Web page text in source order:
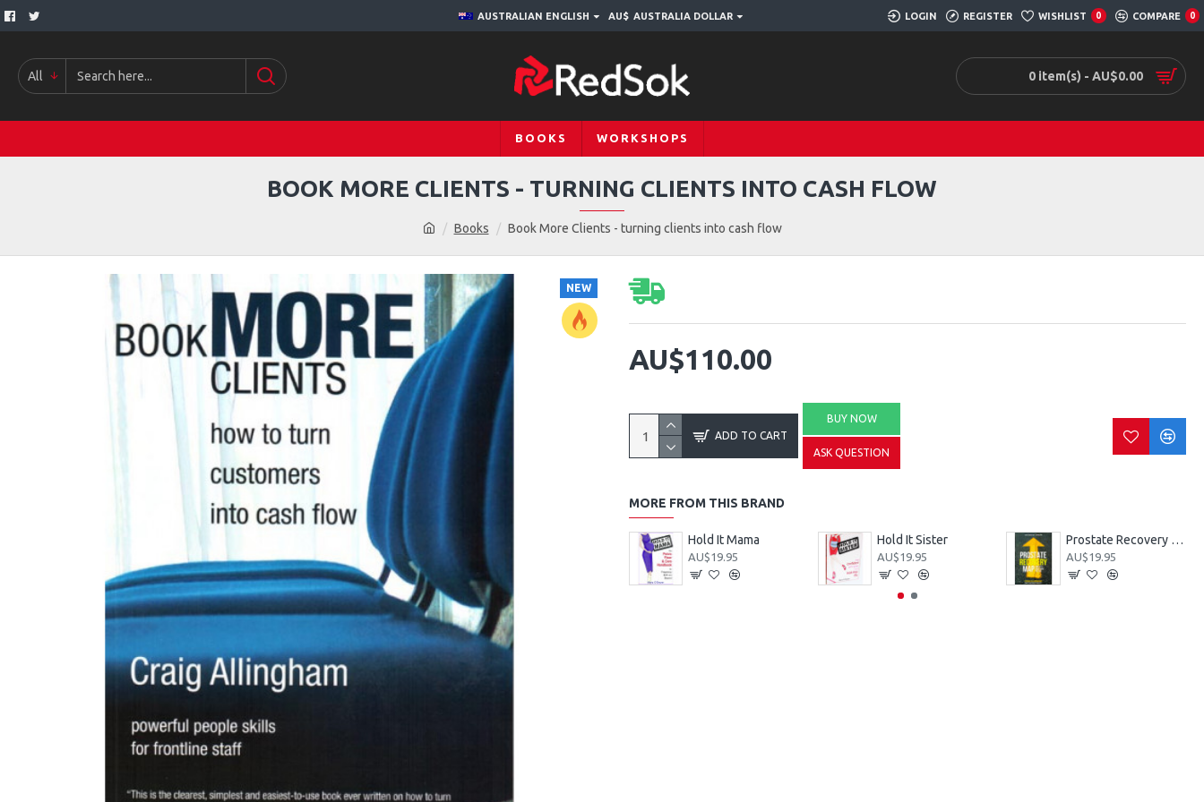
AUSTRALIAN ENGLISH AU$ AUSTRALIA DOLLAR LOGIN REGISTER WISHLIST 0 COMPARE 0
All 0 item(s) - AU$0.00
BOOKS WORKSHOPS
Books Book More Clients - turning clients into cash flow
BOOK MORE CLIENTS - TURNING CLIENTS INTO CASH FLOW
NEW
AU$110.00
ADD TO CART
BUY NOW
ASK QUESTION
MORE FROM THIS BRAND
Hold It Mama
AU$19.95
Hold It Sister
AU$19.95
Prostate Recovery MAP - Men's Action Plan 3rd Ed
AU$19.95